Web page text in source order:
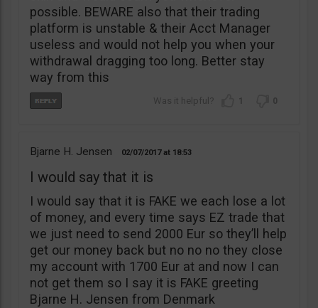
possible. BEWARE also that their trading
platform is unstable & their Acct Manager
useless and would not help you when your
withdrawal dragging too long. Better stay
way from this
1 0
Bjarne H. Jensen 02/07/2017 18:53
I would say that it is
I would say that it is FAKE we each lose a lot
of money, and every time says EZ trade that
we just need to send 2000 Eur so they’ll help
get our money back but no no no they close
my account with 1700 Eur at and now I can
not get them so I say it is FAKE greeting
Bjarne H. Jensen from Denmark